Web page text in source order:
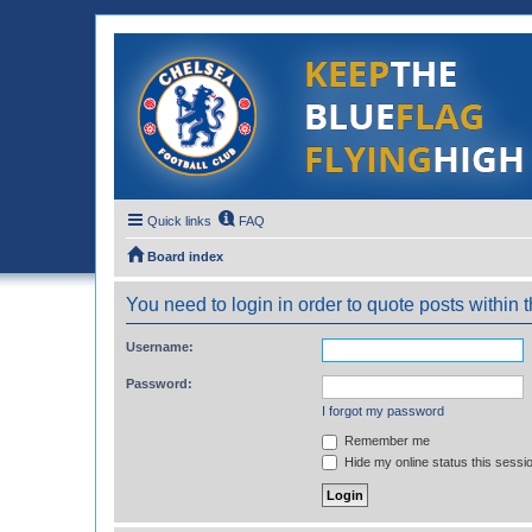
Quick links FAQ
Board index
You need to login in order to quote posts within
Username:
Password:
I forgot my password
Remember me
Hide my online status this